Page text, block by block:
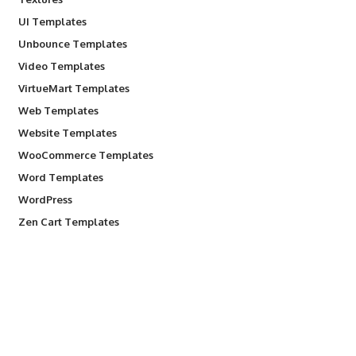
UI Templates
Unbounce Templates
Video Templates
VirtueMart Templates
Web Templates
Website Templates
WooCommerce Templates
Word Templates
WordPress
Zen Cart Templates